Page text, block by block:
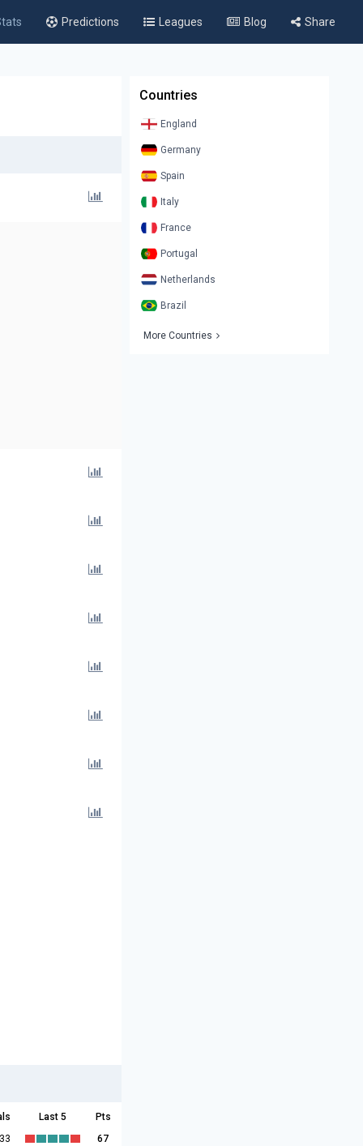
Predictions Leagues Blog Share
Last 5
Pts
67
Countries
England
Germany
Spain
Italy
France
Portugal
Netherlands
Brazil
More Countries